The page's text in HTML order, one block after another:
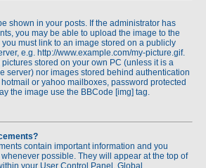
shown in your posts. If the administrator has
you may be able to upload the image to the
must link to an image stored on a publicly
e.g. http://www.example.com/my-picture.gif.
stored on your own PC (unless it is a
server) nor images stored behind authentication
or yahoo mailboxes, password protected
the image use the BBCode [img] tag.
contain important information and you
possible. They will appear at the top of
your User Control Panel. Global